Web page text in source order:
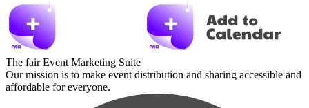
The fair Event Marketing Suite
Our mission is to make event distribution and sharing accessible and
affordable for everyone.